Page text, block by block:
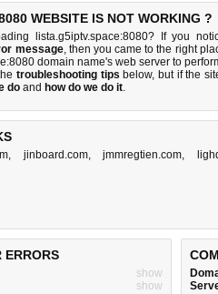
WEBSITE IS NOT WORKING ?
lista.g5iptv.space:8080? If you
message, then you came to the right
domain name's web server to
troubleshooting tips below, but if the
do and how do we do it.
, jinboard.com,jmmregtien.com,
ERRORS
show
show